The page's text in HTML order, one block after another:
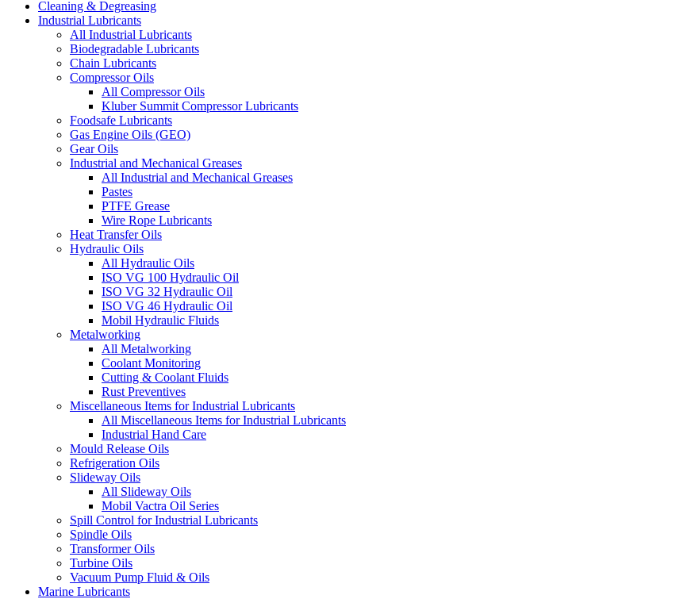
Cleaning & Degreasing
Industrial Lubricants
All Industrial Lubricants
Biodegradable Lubricants
Chain Lubricants
Compressor Oils
All Compressor Oils
Kluber Summit Compressor Lubricants
Foodsafe Lubricants
Gas Engine Oils (GEO)
Gear Oils
Industrial and Mechanical Greases
All Industrial and Mechanical Greases
Pastes
PTFE Grease
Wire Rope Lubricants
Heat Transfer Oils
Hydraulic Oils
All Hydraulic Oils
ISO VG 100 Hydraulic Oil
ISO VG 32 Hydraulic Oil
ISO VG 46 Hydraulic Oil
Mobil Hydraulic Fluids
Metalworking
All Metalworking
Coolant Monitoring
Cutting & Coolant Fluids
Rust Preventives
Miscellaneous Items for Industrial Lubricants
All Miscellaneous Items for Industrial Lubricants
Industrial Hand Care
Mould Release Oils
Refrigeration Oils
Slideway Oils
All Slideway Oils
Mobil Vactra Oil Series
Spill Control for Industrial Lubricants
Spindle Oils
Transformer Oils
Turbine Oils
Vacuum Pump Fluid & Oils
Marine Lubricants